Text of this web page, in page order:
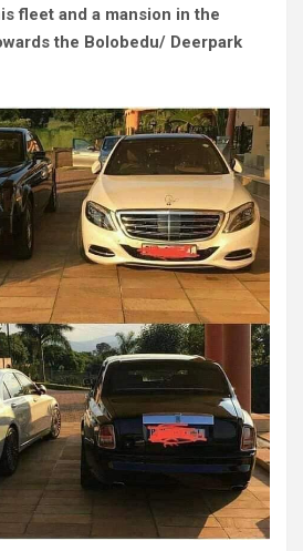
fleet and a mansion in the
the Bolobedu/ Deerpark